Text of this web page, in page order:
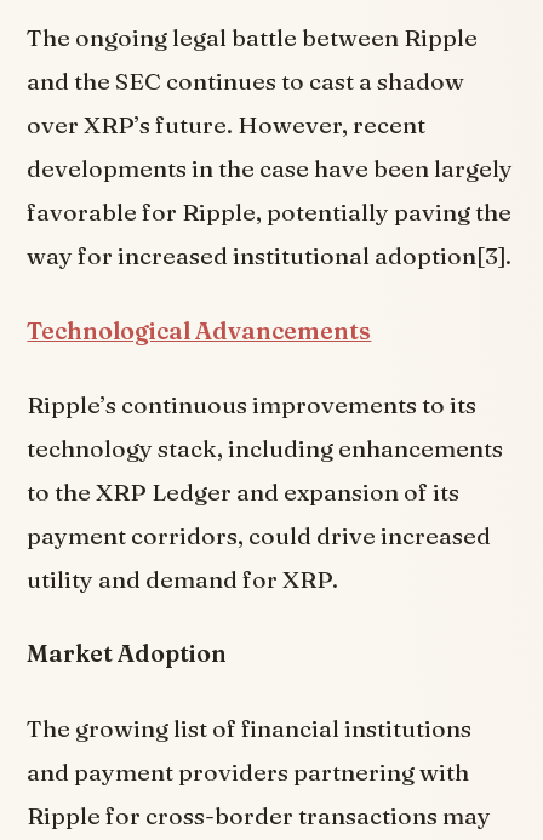
The ongoing legal battle between Ripple
and the SEC continues to cast a shadow
over XRP’s future. However, recent
developments in the case have been largely
favorable for Ripple, potentially paving the
way for increased institutional adoption[3].
Technological Advancements
Ripple’s continuous improvements to its
technology stack, including enhancements
to the XRP Ledger and expansion of its
payment corridors, could drive increased
utility and demand for XRP.
Market Adoption
The growing list of financial institutions
and payment providers partnering with
Ripple for cross-border transactions may